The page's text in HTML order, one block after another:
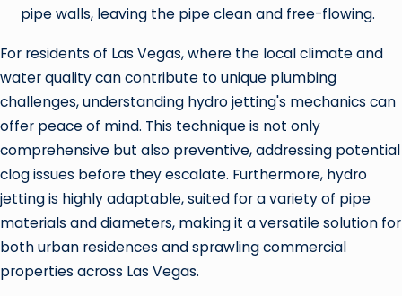
pipe walls, leaving the pipe clean and free-flowing.
For residents of Las Vegas, where the local climate and
water quality can contribute to unique plumbing
challenges, understanding hydro jetting's mechanics can
offer peace of mind. This technique is not only
comprehensive but also preventive, addressing potential
clog issues before they escalate. Furthermore, hydro
jetting is highly adaptable, suited for a variety of pipe
materials and diameters, making it a versatile solution for
both urban residences and sprawling commercial
properties across Las Vegas.